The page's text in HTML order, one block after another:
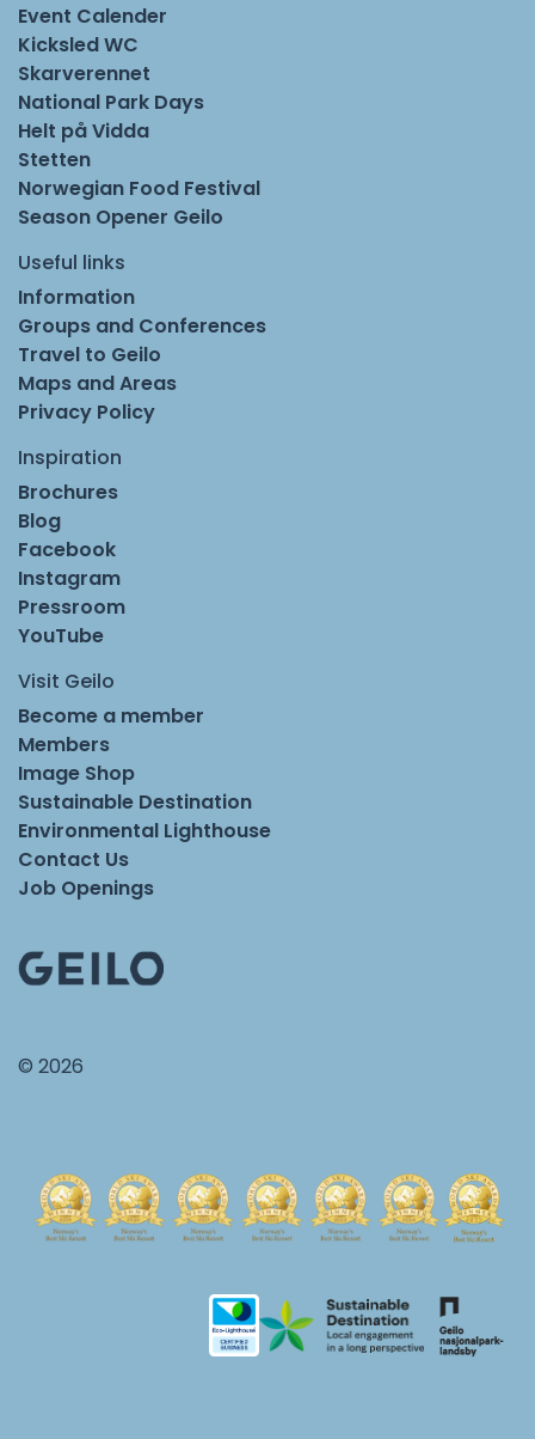
Event Calender
Kicksled WC
Skarverennet
National Park Days
Helt på Vidda
Stetten
Norwegian Food Festival
Season Opener Geilo
Useful links
Information
Groups and Conferences
Travel to Geilo
Maps and Areas
Privacy Policy
Inspiration
Brochures
Blog
Facebook
Instagram
Pressroom
YouTube
Visit Geilo
Become a member
Members
Image Shop
Sustainable Destination
Environmental Lighthouse
Contact Us
Job Openings
© 2026